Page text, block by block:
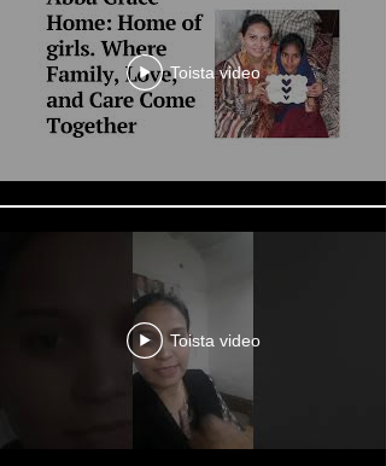
Toista video
Toista video